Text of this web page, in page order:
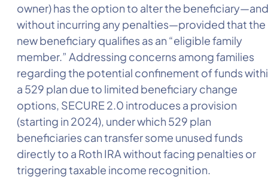
owner) has the option to alter the beneficiary—and
without incurring any penalties—provided that the
new beneficiary qualifies as an “eligible family
member.” Addressing concerns among families
regarding the potential confinement of funds
a 529 plan due to limited beneficiary change
options, SECURE 2.0 introduces a provision
(starting in 2024), under which 529 plan
beneficiaries can transfer some unused funds
directly to a Roth IRA without facing penalties or
triggering taxable income recognition.